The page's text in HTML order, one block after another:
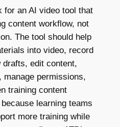
for an AI video tool that
content workflow, not
The tool should help
into video, record
edit content,
manage permissions,
training content
learning teams
more training while